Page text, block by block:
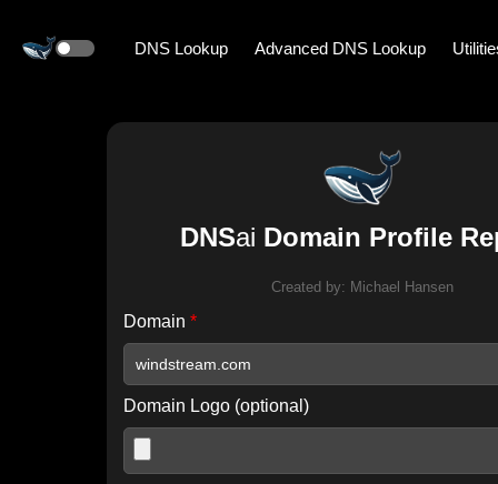
DNS Lookup Advanced DNS Lookup
DNSai Domain Profile
Created by: Michael Hansen
Domain *
Domain Logo (optional)